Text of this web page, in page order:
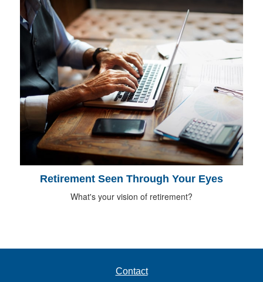
Retirement Seen Through Your Eyes
What's your vision of retirement?
Contact